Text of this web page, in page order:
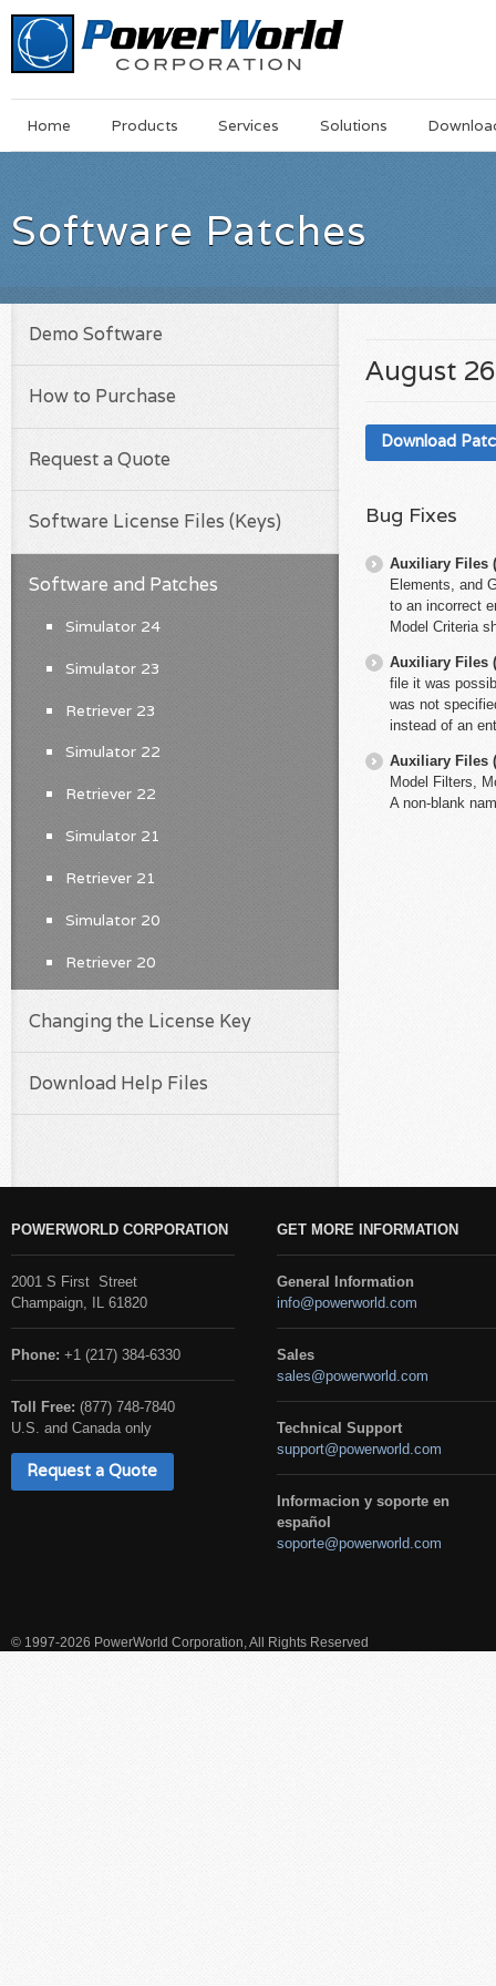
MainSkip
Home Products Services Solutions
Software Patches
August
Download
Bug Fixes
Auxiliary Files
Elements, and
to an incorrect
Model Criteria
Auxiliary Files
file it was
was not
instead of an
Auxiliary Files
Model Filters,
A non-blank
Demo Software
How to Purchase
Request a Quote
Software License Files (Keys)
Software and Patches
Simulator 24
Simulator 23
Retriever 23
Simulator 22
Retriever 22
Simulator 21
Retriever 21
Simulator 20
Retriever 20
Changing the License Key
Download Help Files
POWERWORLD CORPORATION
2001 S First Street
Champaign, IL 61820
Phone: +1 (217) 384-6330
Toll Free: (877) 748-7840
U.S. and Canada only
Request a Quote
GET MORE INFORMATION
General Information
info@powerworld.com
Sales
sales@powerworld.com
Technical Support
support@powerworld.com
Informacion y soporte en
español
soporte@powerworld.com
© 1997-2026 PowerWorld Corporation, All Rights Reserved